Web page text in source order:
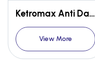
Ketromax Anti Dandruff Soap
View More